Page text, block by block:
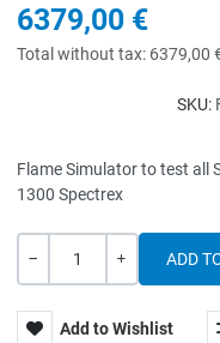
6379,00 €
Total without tax: 6379,00
SKU:
Flame Simulator to test all
1300 Spectrex
Quantity
Add to Wishlist